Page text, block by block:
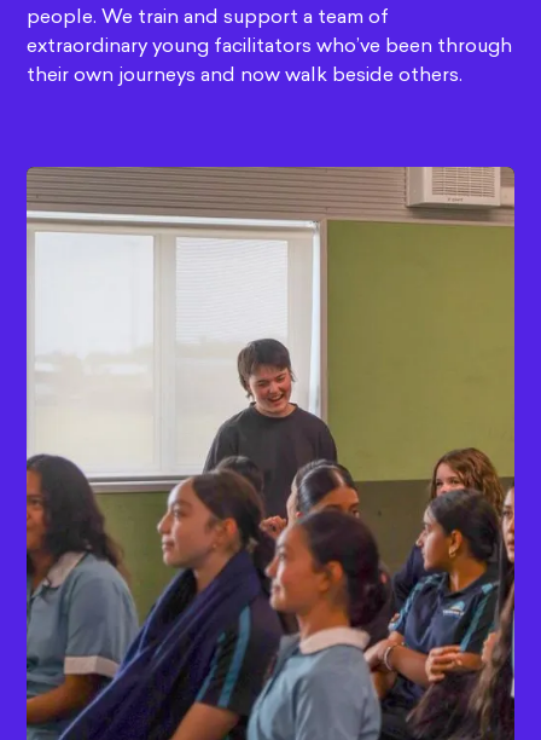
people. We train and support a team of
extraordinary young facilitators who’ve been through
their own journeys and now walk beside others.